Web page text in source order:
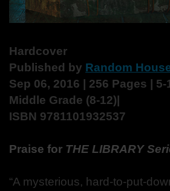
Hardcover
Published by Random
Sep 06, 2016 | 256 Pages | 5-
Middle Grade (8-12)|
ISBN 9781101932537
Praise for THE LIBRARY
“A mysterious, hard-to-put-